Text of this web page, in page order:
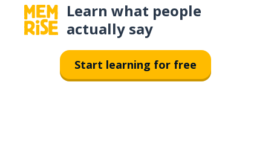
Learn what people
actually say
Start learning for free